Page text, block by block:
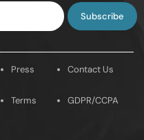
Press
Terms
Contact Us
GDPR/CCPA